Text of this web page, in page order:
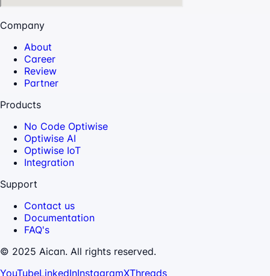
Company
About
Career
Review
Partner
Products
No Code Optiwise
Optiwise AI
Optiwise IoT
Integration
Support
Contact us
Documentation
FAQ's
© 2025 Aican. All rights reserved.
YouTubeLinkedInInstagramXThreads